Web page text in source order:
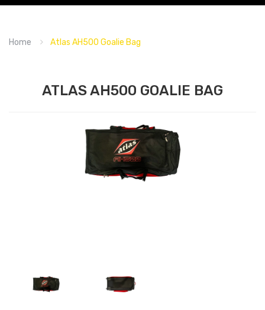
Home Atlas AH500 Goalie Bag
ATLAS AH500 GOALIE BAG